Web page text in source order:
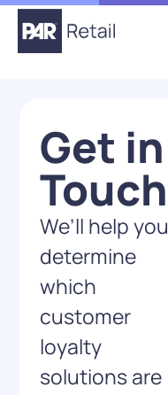
Get in
Touch
We’ll help you
determine
which
customer
loyalty
solutions are